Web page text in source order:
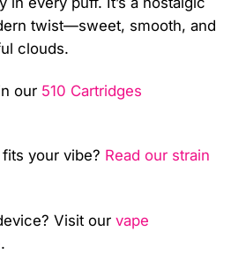
twist—sweet, smooth, and
clouds.
our 510 Cartridges
your vibe? Read our strain
Visit our vape
.